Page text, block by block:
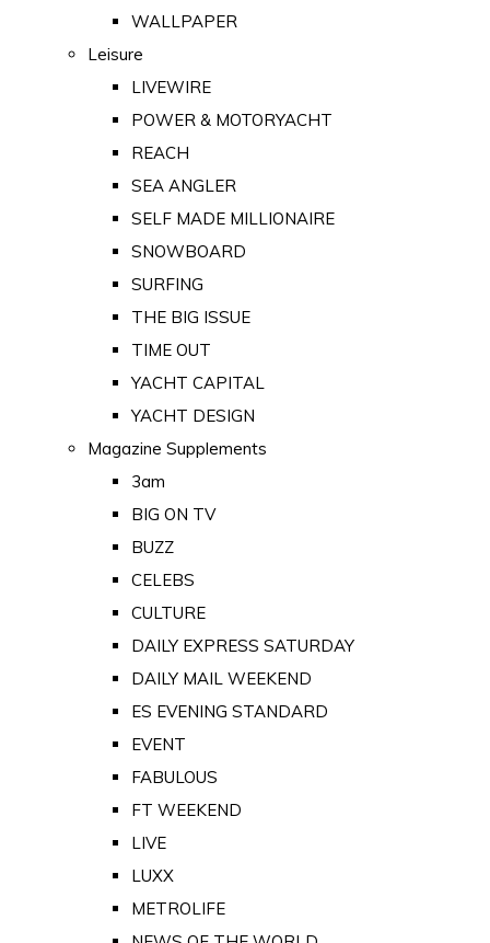
WALLPAPER
Leisure
LIVEWIRE
POWER & MOTORYACHT
REACH
SEA ANGLER
SELF MADE MILLIONAIRE
SNOWBOARD
SURFING
THE BIG ISSUE
TIME OUT
YACHT CAPITAL
YACHT DESIGN
Magazine Supplements
3am
BIG ON TV
BUZZ
CELEBS
CULTURE
DAILY EXPRESS SATURDAY
DAILY MAIL WEEKEND
ES EVENING STANDARD
EVENT
FABULOUS
FT WEEKEND
LIVE
LUXX
METROLIFE